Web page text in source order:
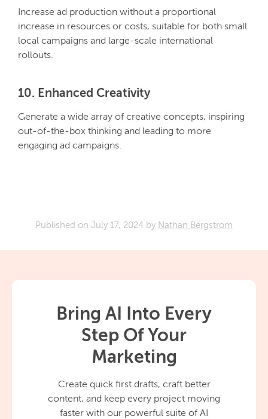
Increase ad production without a proportional
increase in resources or costs, suitable for both small
local campaigns and large-scale international
rollouts.
10. Enhanced Creativity
Generate a wide array of creative concepts, inspiring
out-of-the-box thinking and leading to more
engaging ad campaigns.
Published on July 17, 2024 by Nathan Bergstrom
Bring AI Into Every
Step Of Your
Marketing
Create quick first drafts, craft better
content, and keep every project moving
faster with our powerful suite of AI